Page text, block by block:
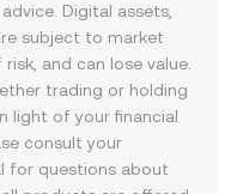
Digital assets,
subject to market
and can lose value.
trading or holding
light of your financial
consult your
for questions about